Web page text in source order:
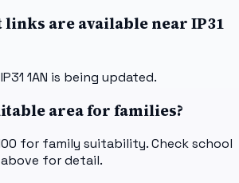
are available near IP31
1AN is being updated.
area for families?
for family suitability. Check school
for detail.